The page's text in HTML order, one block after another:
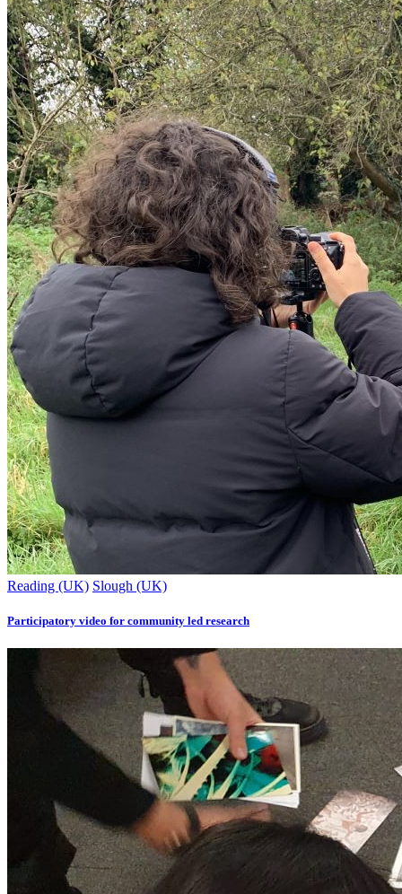
Reading (UK) Slough (UK)
Participatory video for community led research